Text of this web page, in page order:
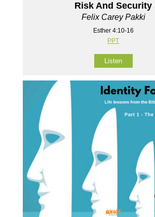
Risk And Security
Felix Carey Pakki
Esther 4:10-16
PPT
Listen